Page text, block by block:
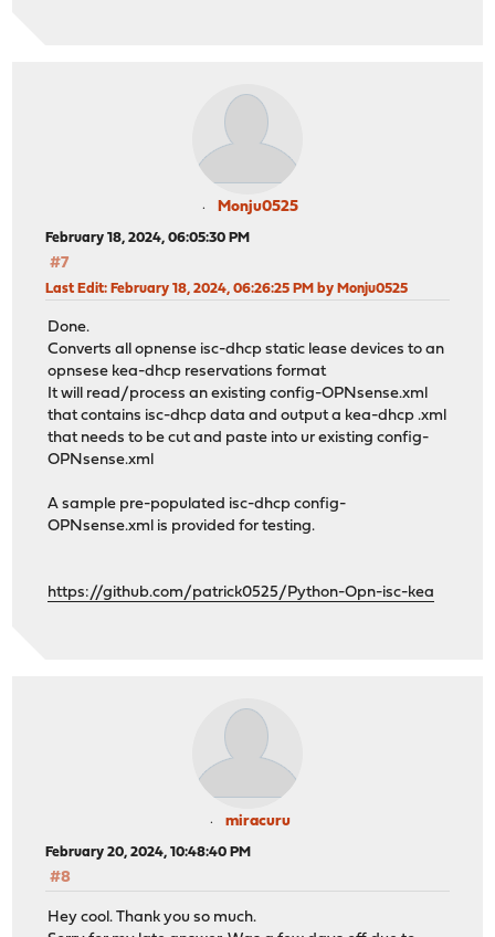
Monju0525
February 18, 2024, 06:05:30 PM
#7
Last Edit: February 18, 2024, 06:26:25 PM by Monju0525
Done.
Converts all opnense isc-dhcp static lease devices to an
opnsese kea-dhcp reservations format
It will read/process an existing config-OPNsense.xml
that contains isc-dhcp data and output a kea-dhcp .xml
that needs to be cut and paste into ur existing config-
OPNsense.xml
A sample pre-populated isc-dhcp config-
OPNsense.xml is provided for testing.
https://github.com/patrick0525/Python-Opn-isc-kea
miracuru
February 20, 2024, 10:48:40 PM
#8
Hey cool. Thank you so much.